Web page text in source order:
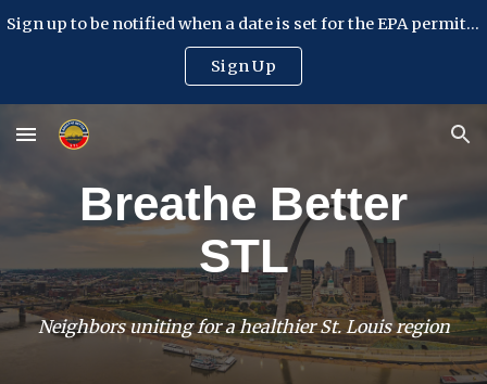
Sign up to be notified when a date is set for the EPA permit hearing
Sign Up
Breathe Better
STL
Neighbors uniting for a healthier St. Louis region